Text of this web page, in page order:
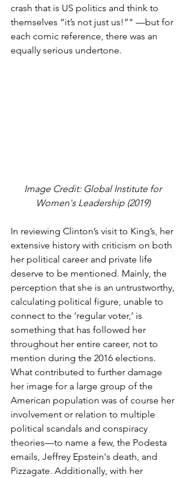
crash that is US politics and think to
themselves “it’s not just us!”" —but for
each comic reference, there was an
equally serious undertone.
Image Credit: Global Institute for
Women's Leadership (2019)
In reviewing Clinton’s visit to King’s, her
extensive history with criticism on both
her political career and private life
deserve to be mentioned. Mainly, the
perception that she is an untrustworthy,
calculating political figure, unable to
connect to the ‘regular voter,’ is
something that has followed her
throughout her entire career, not to
mention during the 2016 elections.
What contributed to further damage
her image for a large group of the
American population was of course her
involvement or relation to multiple
political scandals and conspiracy
theories—to name a few, the Podesta
emails, Jeffrey Epstein's death, and
Pizzagate. Additionally, with her